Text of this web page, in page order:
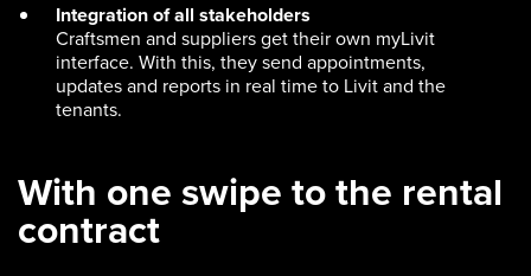
Integration of all stakeholders
Craftsmen and suppliers get their own myLivit
interface. With this, they send appointments,
updates and reports in real time to Livit and the
tenants.
With one swipe to the rental
contract